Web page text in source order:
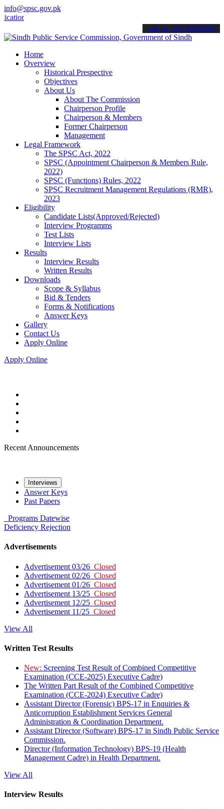
info@spsc.gov.pk
& stay informed about the latest SPSC updates &
call on: 022-9200694
Home
Overview
Historical Prespective
Objectives
About Us
About The Commission
Chairperson Profile
Chairperson & Members
Former Chairperson
Management
Legal Framework
The SPSC Act, 2022
SPSC (Appointment Chairperson & Members Rule,
2022)
SPSC (Functions) Rules, 2022
SPSC Recruitment Management Regulations (RMR),
2023
Eligibility
Candidate Lists(Approved/Rejected)
Interview Programms
Test Lists
Interview Lists
Results
Interview Results
Written Results
Downloads
Scope & Syllabus
Bid & Tenders
Forms & Notifications
Answer Keys
Gallery
Contact Us
Apply Online
Apply Online
Recent Announcements
Interviews
Answer Keys
Past Papers
Programs Datewise
Deficiency Rejection
Advertisements
Advertisement 03/26 Closed
Advertisement 02/26 Closed
Advertisement 01/26 Closed
Advertisement 13/25 Closed
Advertisement 12/25 Closed
Advertisement 11/25 Closed
View All
Written Test Results
New: Screening Test Result of Combined Competitive
Examination (CCE-2025) Executive Cadre)
The Written Part Result of the Combined Competitive
Examination (CCE-2024) Executive Cadre)
Assistant Director (Forensic) BPS-17 in Enquiries &
Anticorruption Establishment Services General
Administration & Coordination Department.
Assistant Director (Software) BPS-17 in Sindh Public Service
Commission.
Director (Information Technology) BPS-19 (Health
Management Cadre) in Health Department.
View All
Interview Results